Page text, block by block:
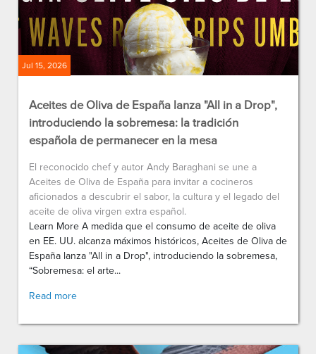
Jul 15, 2026
Aceites de Oliva de España lanza "All in a Drop",
introduciendo la sobremesa: la tradición
española de permanecer en la mesa
El reconocido chef y autor Andy Baraghani se une a
Aceites de Oliva de España para invitar a cocineros
aficionados a descubrir el sabor, la cultura y el legado del
aceite de oliva virgen extra español.
Learn More A medida que el consumo de aceite de oliva
en EE. UU. alcanza máximos históricos, Aceites de Oliva de
España lanza "All in a Drop", introduciendo la sobremesa,
“Sobremesa: el arte...
Read more